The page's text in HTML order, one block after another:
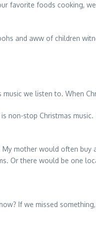
favorite foods cooking,
and aww of children
we listen to. When
non-stop Christmas
mother would often
Or there would be one
If we missed